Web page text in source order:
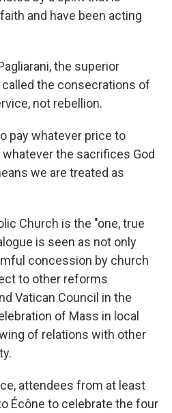
and have been acting
the superior
the consecrations of
not rebellion.
pay whatever price to
the sacrifices God
we are treated as
Church is the "one, true
is seen as not only
concession by church
to other reforms
Vatican Council in the
of Mass in local
of relations with other
attendees from at least
Écône to celebrate the four